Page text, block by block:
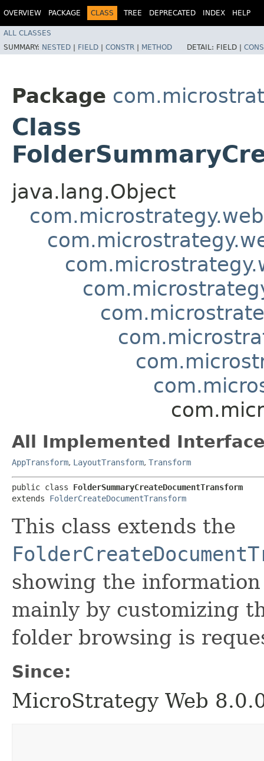
OVERVIEW PACKAGE CLASS TREE DEPRECATED INDEX HELP
ALL CLASSES
SUMMARY: NESTED | FIELD | CONSTR | METHOD DETAIL: FIELD |
Package
Class
java.lang.Object
All Implemented
AppTransform, LayoutTransform, Transform
public class FolderSummaryCreateDocumentTransform
extends FolderCreateDocumentTransform
This class extends the
showing the
mainly by customizing
folder browsing is
Since:
MicroStrategy Web